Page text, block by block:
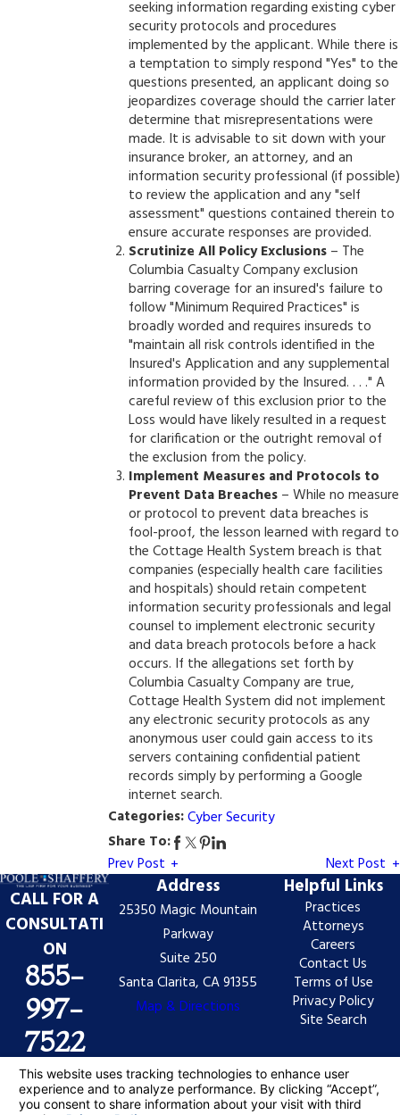
seeking information regarding existing cyber
security protocols and procedures
implemented by the applicant. While there is
a temptation to simply respond "Yes" to the
questions presented, an applicant doing so
jeopardizes coverage should the carrier later
determine that misrepresentations were
made. It is advisable to sit down with your
insurance broker, an attorney, and an
information security professional (if possible)
to review the application and any "self
assessment" questions contained therein to
ensure accurate responses are provided.
Scrutinize All Policy Exclusions– The
Columbia Casualty Company exclusion
barring coverage for an insured's failure to
follow "Minimum Required Practices" is
broadly worded and requires insureds to
"maintain all risk controls identified in the
Insured's Application and any supplemental
information provided by the Insured. . . ." A
careful review of this exclusion prior to the
Loss would have likely resulted in a request
for clarification or the outright removal of
the exclusion from the policy.
Implement Measures and Protocols to
Prevent Data Breaches– While no measure
or protocol to prevent data breaches is
fool-proof, the lesson learned with regard to
the Cottage Health System breach is that
companies (especially health care facilities
and hospitals) should retain competent
information security professionals and legal
counsel to implement electronic security
and data breach protocols before a hack
occurs. If the allegations set forth by
Columbia Casualty Company are true,
Cottage Health System did not implement
any electronic security protocols as any
anonymous user could gain access to its
servers containing confidential patient
records simply by performing a Google
internet search.
Categories:Cyber Security
Share To:
Prev Post
Next Post
CALL FOR A
CONSULTATI
ON
855-
997-
7522
Address
25350 Magic Mountain
Parkway
Suite 250
Santa Clarita, CA 91355
Map & Directions
Helpful Links
Practices
Attorneys
Careers
Contact Us
Terms of Use
Privacy Policy
Site Search
The information on this website is for general
information purposes only. Nothing on this site should
be taken as legal advice for any individual case or